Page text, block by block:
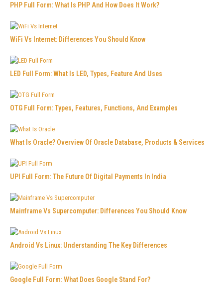
PHP Full Form: What Is PHP And How Does It Work?
WiFi Vs Internet: Differences You Should Know
LED Full Form: What Is LED, Types, Feature And Uses
OTG Full Form: Types, Features, Functions, And Examples
What Is Oracle? Overview Of Oracle Database, Products & Services
UPI Full Form: The Future Of Digital Payments In India
Mainframe Vs Supercomputer: Differences You Should Know
Android Vs Linux: Understanding The Key Differences
Google Full Form: What Does Google Stand For?